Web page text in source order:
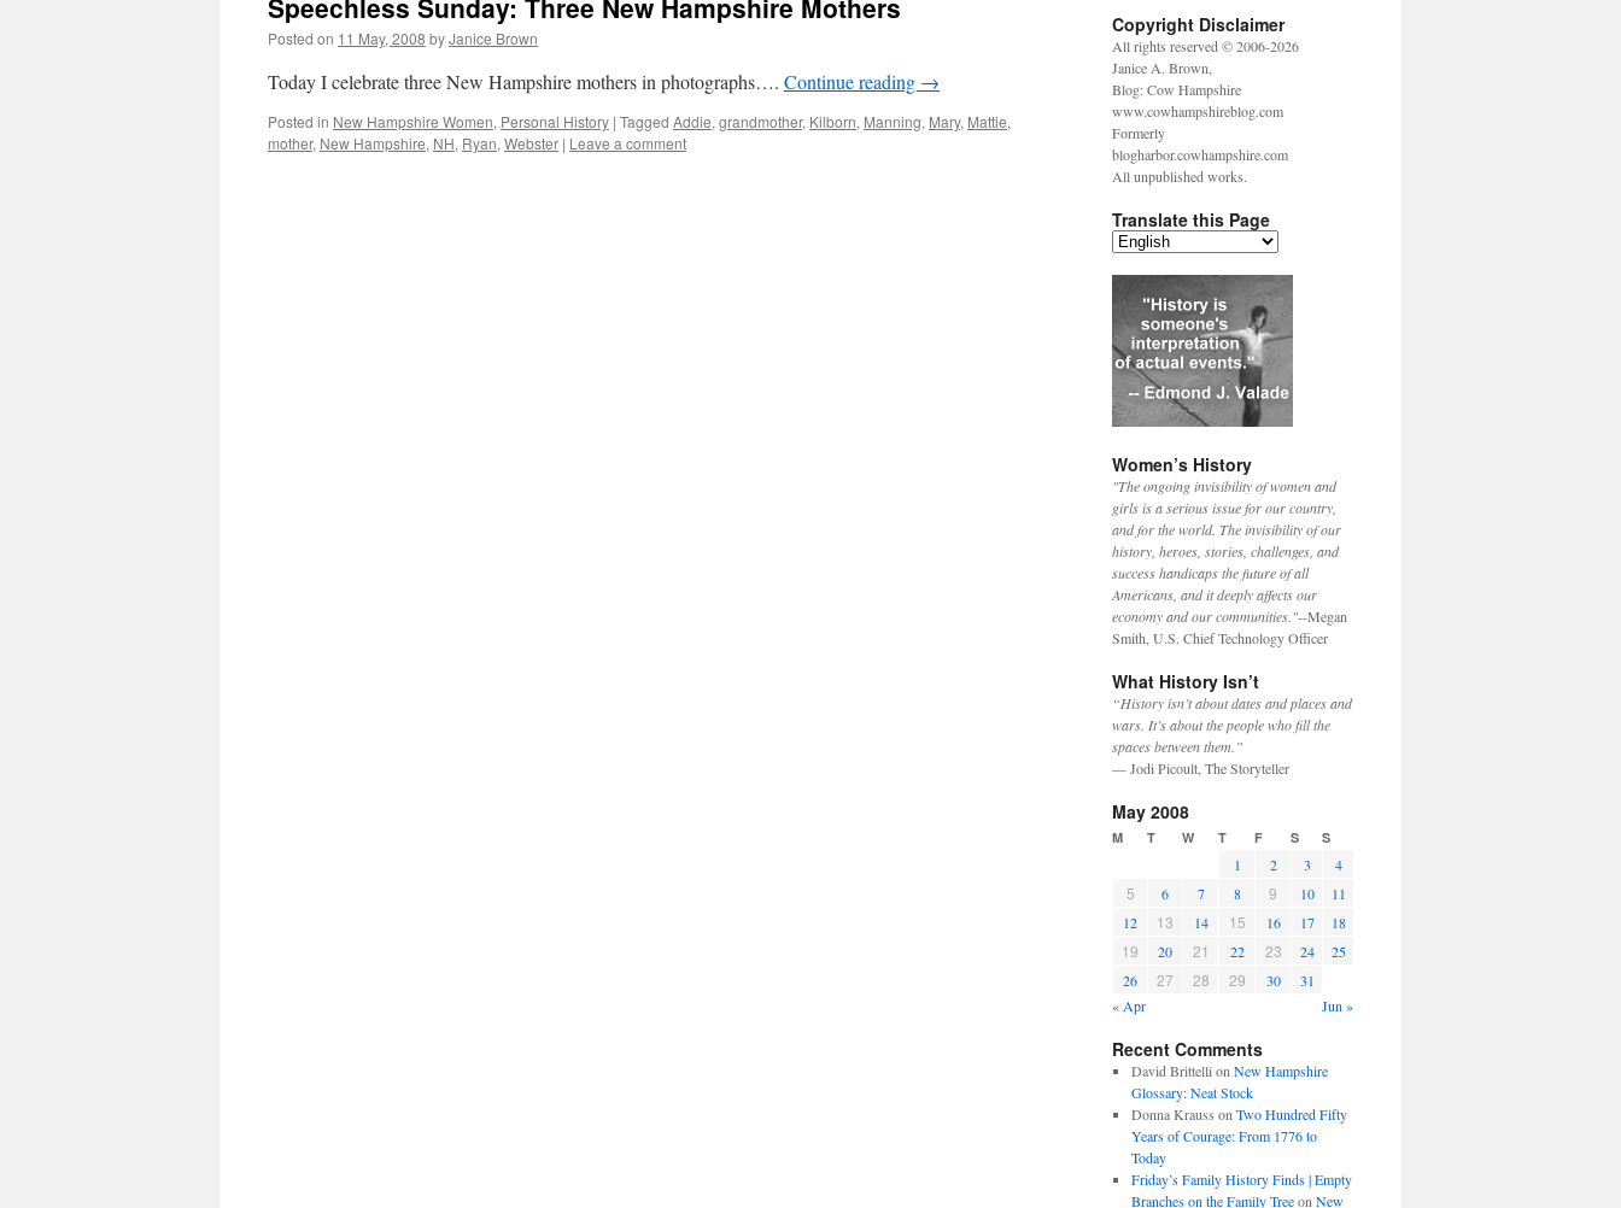
Speechless Sunday: Three New Hampshire Mothers
Posted on 11 May, 2008 byJanice Brown
Today I celebrate three New Hampshire mothers in photographs…. Continue reading →
Posted in New Hampshire Women, Personal History | Tagged Addie, grandmother, Kilborn, Manning, Mary, Mattie,
mother, New Hampshire, NH, Ryan, Webster | Leave a comment
Copyright Disclaimer
All rights reserved © 2006-2026
Janice A. Brown,
Blog: Cow Hampshire
www.cowhampshireblog.com
Formerly
blogharbor.cowhampshire.com
All unpublished works.
Translate this Page
Women’s History
"The ongoing invisibility of women and
girls is a serious issue for our country,
and for the world. The invisibility of our
history, heroes, stories, challenges, and
success handicaps the future of all
Americans, and it deeply affects our
economy and our communities."--Megan
Smith, U.S. Chief Technology Officer
What History Isn’t
“History isn’t about dates and places and
wars. It’s about the people who fill the
spaces between them.”
— Jodi Picoult, The Storyteller
May 2008
M T W T F S S
1 2 3 4
5 6 7 8 9 10
11
12
13 14 15 16 17 18
19 20 21 22 23 24
25
26
27 28 29 30
31
« Apr
Jun »
Recent Comments
David Brittelli on New Hampshire
Glossary: Neat Stock
Donna Krauss on Two Hundred Fifty
Years of Courage: From 1776 to
Today
Friday’s Family History Finds | Empty
Branches on the Family Treeon New